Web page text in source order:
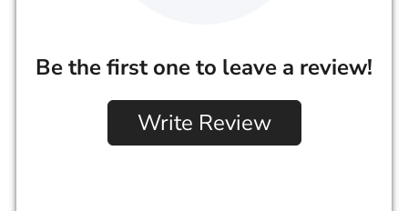
Be the first one to leave a review!
Write Review